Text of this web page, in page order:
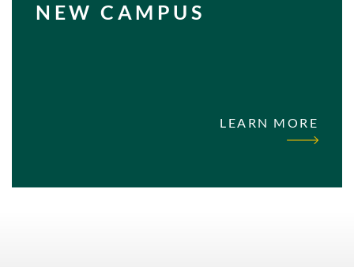
NEW CAMPUS
LEARN MORE